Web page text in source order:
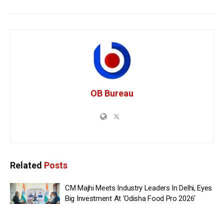
OB Bureau
Related Posts
CM Majhi Meets Industry Leaders In Delhi, Eyes
Big Investment At ‘Odisha Food Pro 2026’